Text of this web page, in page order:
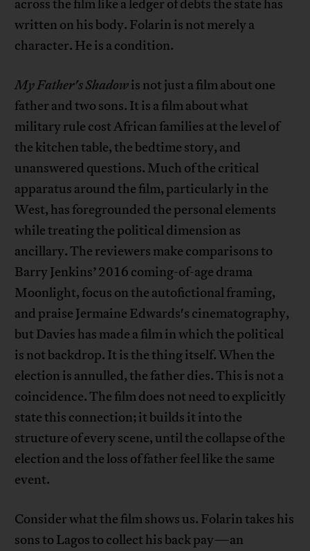
across the film like a ledger of debts the state has
written on his body. Folarin is not merely a
character. He is a condition.
My Father's Shadowis not just a film about one
father and two sons. It is a film about what
military rule cost African families at the level of
the kitchen table, the bedtime story, and
unanswered questions. Much of the critical
apparatus around the film, particularly in the
West, has foregrounded the personal elements
while treating the political dimension as
ancillary. The reviewers make comparisons to
Barry Jenkins’ 2016 coming-of-age drama
Moonlight, focus on the autofictional framing,
and praise Jermaine Edwards's cinematography,
but Davies has made a film in which the political
is not backdrop. It is the thing itself. When the
election is annulled, the father dies. This is not a
coincidence. The film does not need to explicitly
state this connection; it builds it into the
structure of every scene, until the collapse of the
election and the loss of father feel like the same
event.
Consider what the film shows us. Folarin takes his
sons to Lagos to collect his back pay—an